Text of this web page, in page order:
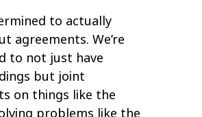
to actually
agreements. We’re
to not just have
but joint
on things like the
problems like the